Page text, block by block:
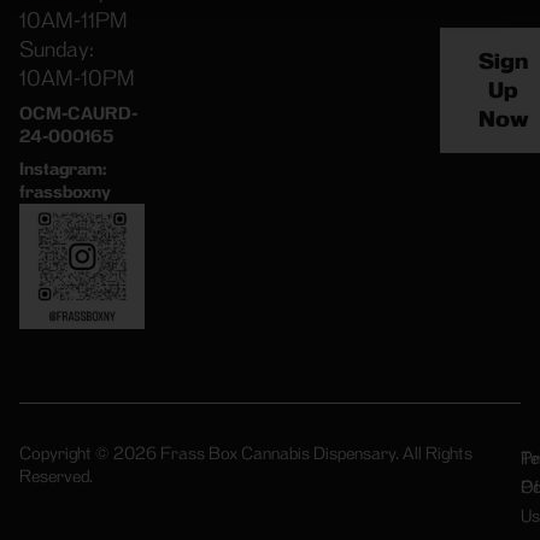
10AM-11PM
Sunday:
10AM-10PM
OCM-CAURD-
24-000165
Instagram:
frassboxny
Sign
Up
Now
Copyright © 2026 Frass Box Cannabis Dispensary. All Rights
Reserved.
Of